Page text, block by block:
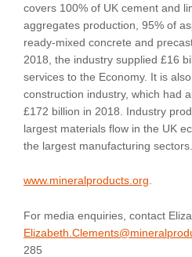
covers 100% of UK cement and
aggregates production, 95% of
ready-mixed concrete and
2018, the industry supplied £16
services to the Economy. It is
construction industry, which had
£172 billion in 2018. Industry
largest materials flow in the UK
the largest manufacturing sectors.
www.mineralproducts.org.
For media enquiries, contact
285